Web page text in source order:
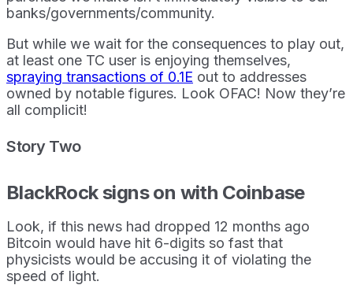
banks/governments/community.
But while we wait for the consequences to play out,
at least one TC user is enjoying themselves,
spraying transactions of 0.1E out to addresses
owned by notable figures. Look OFAC! Now they’re
all complicit!
Story Two
BlackRock signs on with Coinbase
Look, if this news had dropped 12 months ago
Bitcoin would have hit 6-digits so fast that
physicists would be accusing it of violating the
speed of light.